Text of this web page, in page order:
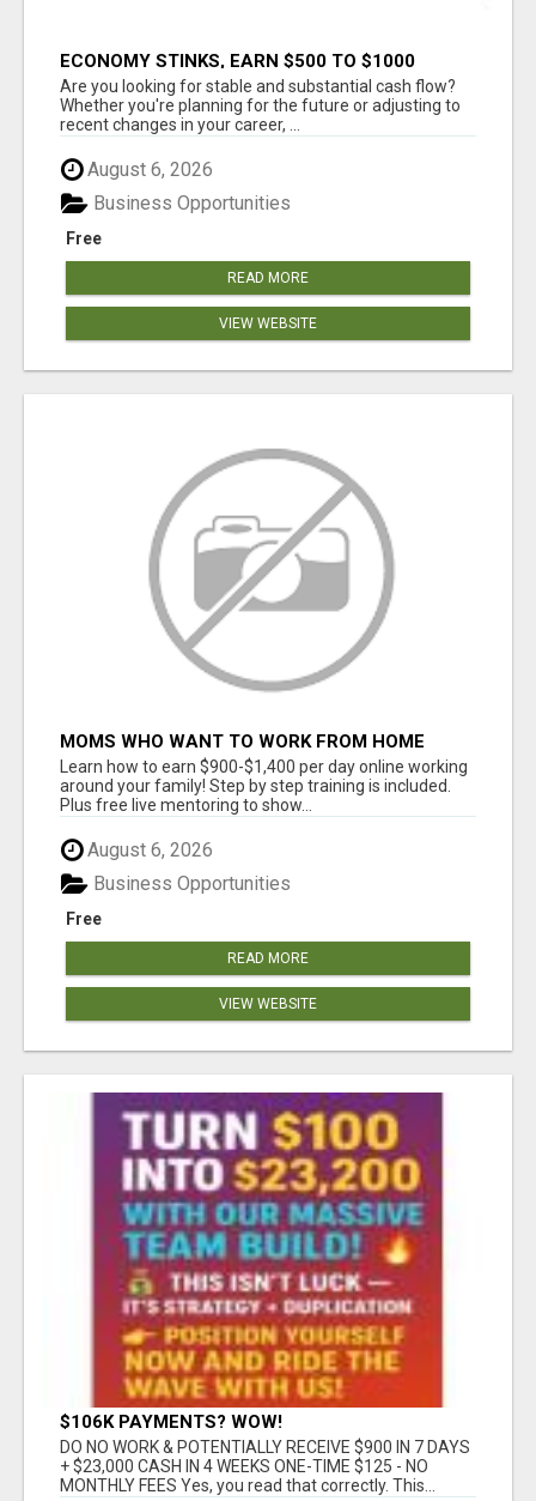
ECONOMY STINKS, EARN $500 TO $1000
Are you looking for stable and substantial cash flow?
Whether you're planning for the future or adjusting to
recent changes in your career, ...
August 6, 2026
Free
Business Opportunities
READ MORE
VIEW WEBSITE
MOMS WHO WANT TO WORK FROM HOME
(WITHOUT DMS OR SALES CALLS)....THIS IS
FOR YOU
Learn how to earn $900-$1,400 per day online working
around your family! Step by step training is included.
Plus free live mentoring to show...
August 6, 2026
Free
Business Opportunities
READ MORE
VIEW WEBSITE
$106K PAYMENTS? WOW!
DO NO WORK & POTENTIALLY RECEIVE $900 IN 7 DAYS
+ $23,000 CASH IN 4 WEEKS ONE-TIME $125 - NO
MONTHLY FEES Yes, you read that correctly. This...